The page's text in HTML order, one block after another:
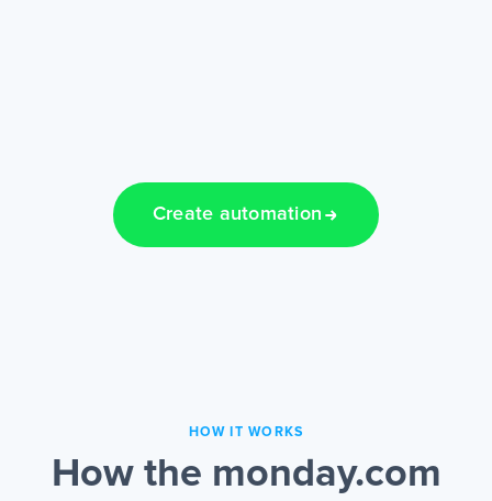
Create automation
HOW IT WORKS
How the monday.com